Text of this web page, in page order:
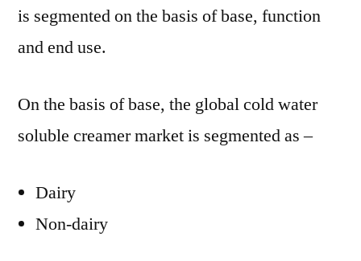
is segmented on the basis of base, function
and end use.
On the basis of base, the global cold water
soluble creamer market is segmented as –
Dairy
Non-dairy